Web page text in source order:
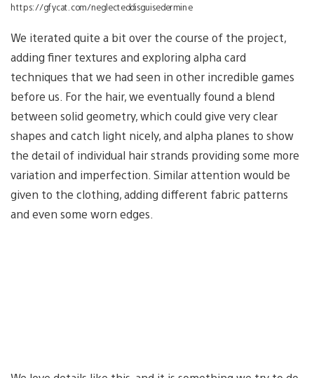
https://gfycat.com/neglecteddisguisedermine
We iterated quite a bit over the course of the project,
adding finer textures and exploring alpha card
techniques that we had seen in other incredible games
before us. For the hair, we eventually found a blend
between solid geometry, which could give very clear
shapes and catch light nicely, and alpha planes to show
the detail of individual hair strands providing some more
variation and imperfection. Similar attention would be
given to the clothing, adding different fabric patterns
and even some worn edges.